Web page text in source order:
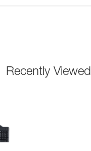
Recently Viewed